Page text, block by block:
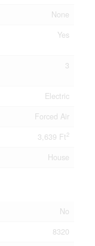
None
Yes
3
Electric
Forced Air
3,639 Ft2
House
No
8320